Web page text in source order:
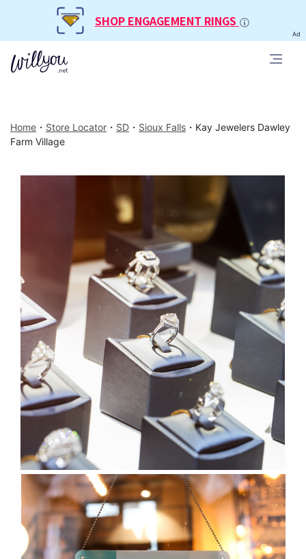
SHOP ENGAGEMENT RINGS
Ad
Home ・ Store Locator ・ SD ・ Sioux Falls ・ Kay Jewelers Dawley
Farm Village